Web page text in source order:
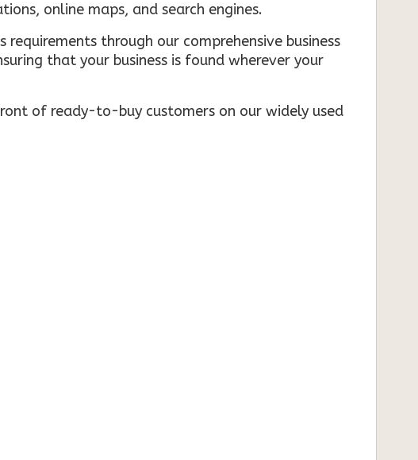
online maps, and search engines.
through our comprehensive business
that your business is found wherever your
of ready-to-buy customers on our widely used